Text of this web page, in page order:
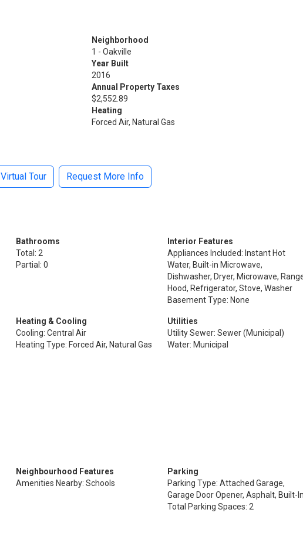
Neighborhood
1 - Oakville
Year Built
2016
Annual Property Taxes
$2,552.89
Heating
Forced Air, Natural Gas
Virtual Tour Request More Info
Bathrooms
Total: 2
Partial: 0
Interior Features
Appliances Included: Instant Hot
Water, Built-in Microwave,
Dishwasher, Dryer, Microwave,
Hood, Refrigerator, Stove, Washer
Basement Type: None
Heating & Cooling
Cooling: Central Air
Heating Type: Forced Air, Natural Gas
Utilities
Utility Sewer: Sewer (Municipal)
Water: Municipal
Neighbourhood Features
Amenities Nearby: Schools
Parking
Parking Type: Attached Garage,
Garage Door Opener, Asphalt, Built-In
Total Parking Spaces: 2